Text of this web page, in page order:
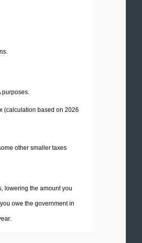
purposes.
(calculation based on 2026
other smaller taxes
lowering the amount you
owe the government in